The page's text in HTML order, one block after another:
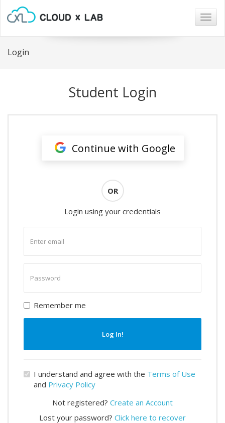
Login
Student Login
Continue with Google
OR
Login using your credentials
email
password
Remember me
Log In!
I understand and agree with the Terms of Use
and Privacy Policy
Not registered? Create an Account
Lost your password? Click here to recover